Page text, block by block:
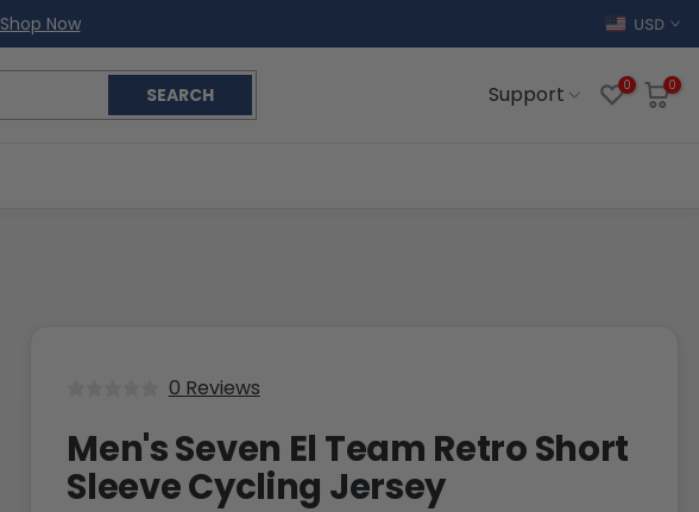
Shop Now USD
SEARCH Support 0 0
0 Reviews
Men's Seven El Team Retro Short
Sleeve Cycling Jersey